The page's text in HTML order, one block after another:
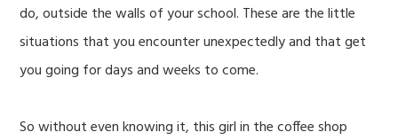
do, outside the walls of your school. These are the little
situations that you encounter unexpectedly and that get
you going for days and weeks to come.
So without even knowing it, this girl in the coffee shop